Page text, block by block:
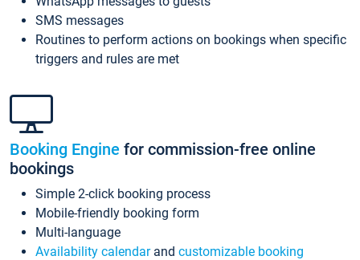
SMS messages
Routines to perform actions on bookings when specific
triggers and rules are met
Booking Engine for commission-free online
bookings
Simple 2-click booking process
Mobile-friendly booking form
Multi-language
Availability calendarand customizable booking